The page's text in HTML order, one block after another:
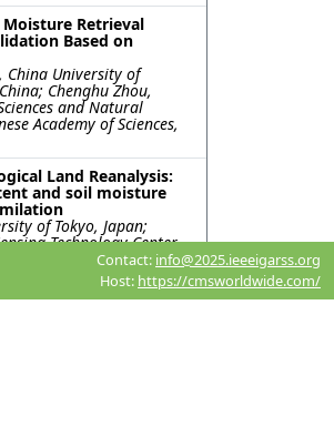
Moisture Retrieval
Based on
China University of
Chenghu Zhou,
and Natural
Academy of Sciences,
Land Reanalysis:
and soil moisture
of Tokyo, Japan;
Technology Center
Tsutsui, International
and Risk Management
Institute (PWRI),
Contact: info@2025.ieeeigarss.org
Host: https://cmsworldwide.com/